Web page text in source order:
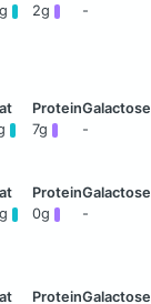
2g -
7g -
0g -